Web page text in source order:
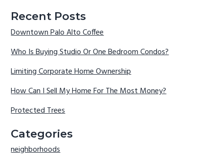
Recent Posts
Downtown Palo Alto Coffee
Who Is Buying Studio Or One Bedroom Condos?
Limiting Corporate Home Ownership
How Can I Sell My Home For The Most Money?
Protected Trees
Categories
neighborhoods